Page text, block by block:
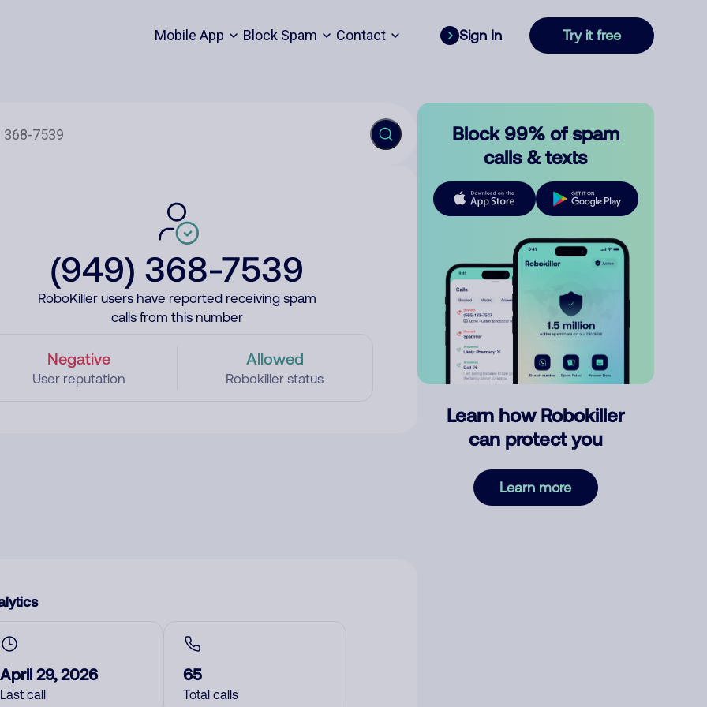
Mobile App Block Spam Contact Sign In Try it free
(949) 368-7539
RoboKiller users have reported receiving spam
calls from this number
Negative
User reputation
Allowed
Robokiller status
April 29, 2026
Last call
65
Total calls
Block 99% of spam
calls & texts
Learn how Robokiller
can protect you
Learn more